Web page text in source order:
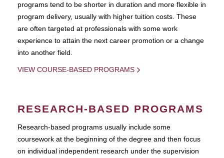
programs tend to be shorter in duration and more flexible in
program delivery, usually with higher tuition costs. These
are often targeted at professionals with some work
experience to attain the next career promotion or a change
into another field.
VIEW COURSE-BASED PROGRAMS
RESEARCH-BASED PROGRAMS
Research-based programs usually include some
coursework at the beginning of the degree and then focus
on individual independent research under the supervision